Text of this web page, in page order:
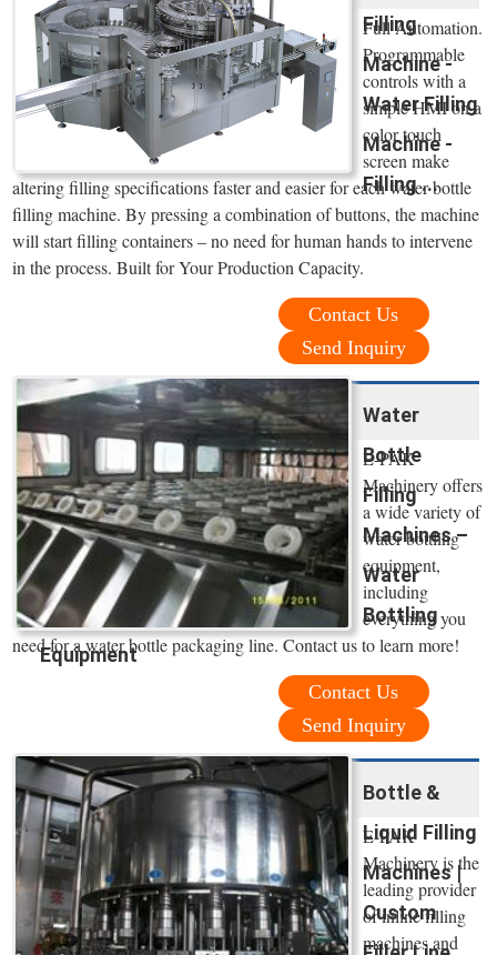
Filling
Machine -
Water Filling
Machine -
Filling ...
Full Automation.
Programmable
controls with a
simple HMI on a
color touch
screen make
altering filling specifications faster and easier for each water bottle
filling machine. By pressing a combination of buttons, the machine
will start filling containers – no need for human hands to intervene
in the process. Built for Your Production Capacity.
Contact Us
Send Inquiry
Water
Bottle
Filling
Machines –
Water
Bottling
Equipment
E-PAK
Machinery offers
a wide variety of
water bottling
equipment,
including
everything you
need for a water bottle packaging line. Contact us to learn more!
Contact Us
Send Inquiry
Bottle &
Liquid Filling
Machines |
Custom
E-PAK
Machinery is the
leading provider
of inline filling
machines and